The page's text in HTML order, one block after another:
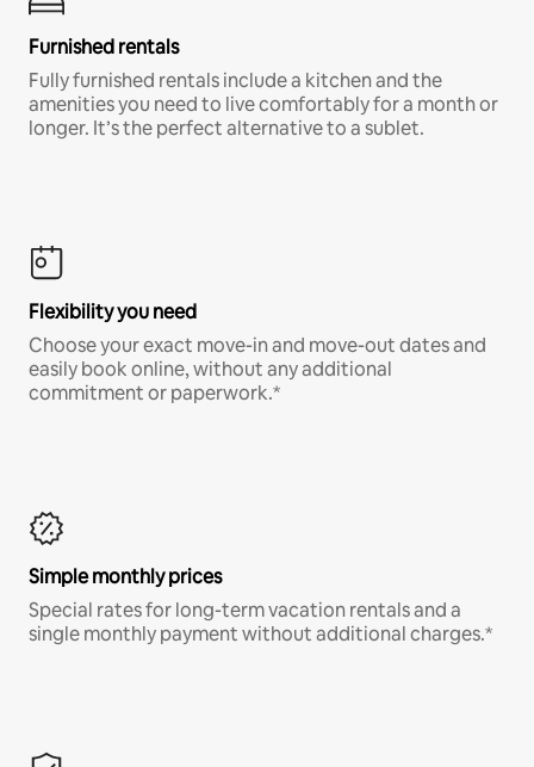
Furnished rentals
Fully furnished rentals include a kitchen and the
amenities you need to live comfortably for a month or
longer. It’s the perfect alternative to a sublet.
Flexibility you need
Choose your exact move-in and move-out dates and
easily book online, without any additional
commitment or paperwork.*
Simple monthly prices
Special rates for long-term vacation rentals and a
single monthly payment without additional charges.*